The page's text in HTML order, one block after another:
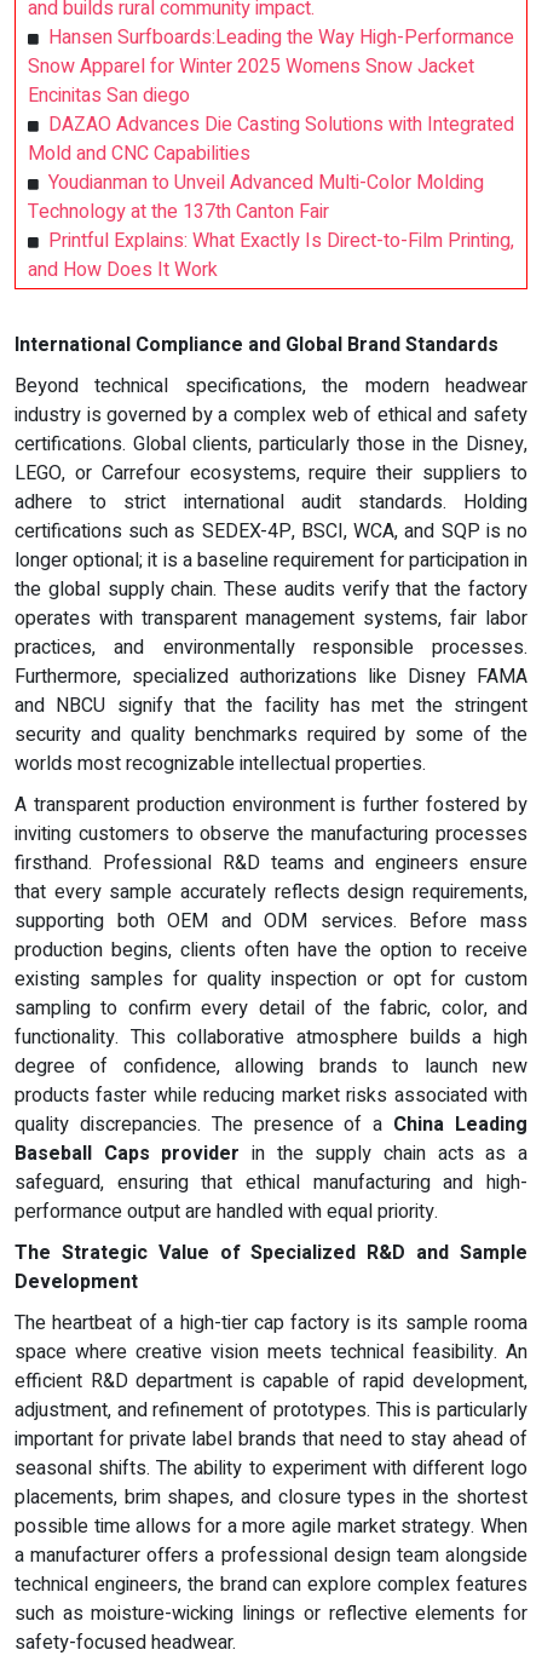
and builds rural community impact.
Hansen Surfboards:Leading the Way High-Performance
Snow Apparel for Winter 2025 Womens Snow Jacket
Encinitas San diego
DAZAO Advances Die Casting Solutions with Integrated
Mold and CNC Capabilities
Youdianman to Unveil Advanced Multi-Color Molding
Technology at the 137th Canton Fair
Printful Explains: What Exactly Is Direct-to-Film Printing,
and How Does It Work
International Compliance and Global Brand Standards
Beyond technical specifications, the modern headwear
industry is governed by a complex web of ethical and safety
certifications. Global clients, particularly those in the Disney,
LEGO, or Carrefour ecosystems, require their suppliers to
adhere to strict international audit standards. Holding
certifications such as SEDEX-4P, BSCI, WCA, and SQP is no
longer optional; it is a baseline requirement for participation in
the global supply chain. These audits verify that the factory
operates with transparent management systems, fair labor
practices, and environmentally responsible processes.
Furthermore, specialized authorizations like Disney FAMA
and NBCU signify that the facility has met the stringent
security and quality benchmarks required by some of the
worlds most recognizable intellectual properties.
A transparent production environment is further fostered by
inviting customers to observe the manufacturing processes
firsthand. Professional R&D teams and engineers ensure
that every sample accurately reflects design requirements,
supporting both OEM and ODM services. Before mass
production begins, clients often have the option to receive
existing samples for quality inspection or opt for custom
sampling to confirm every detail of the fabric, color, and
functionality. This collaborative atmosphere builds a high
degree of confidence, allowing brands to launch new
products faster while reducing market risks associated with
quality discrepancies. The presence of a China Leading
Baseball Caps provider in the supply chain acts as a
safeguard, ensuring that ethical manufacturing and high-
performance output are handled with equal priority.
The Strategic Value of Specialized R&D and Sample
Development
The heartbeat of a high-tier cap factory is its sample rooma
space where creative vision meets technical feasibility. An
efficient R&D department is capable of rapid development,
adjustment, and refinement of prototypes. This is particularly
important for private label brands that need to stay ahead of
seasonal shifts. The ability to experiment with different logo
placements, brim shapes, and closure types in the shortest
possible time allows for a more agile market strategy. When
a manufacturer offers a professional design team alongside
technical engineers, the brand can explore complex features
such as moisture-wicking linings or reflective elements for
safety-focused headwear.